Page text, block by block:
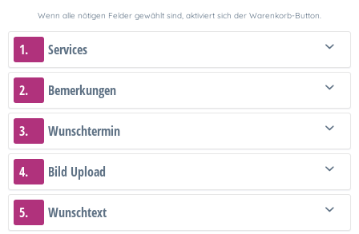
Wenn alle nötigen Felder gewählt sind, aktiviert sich der Warenkorb-Button.
1. Services
2. Bemerkungen
3. Wunschtermin
4. Bild Upload
5. Wunschtext